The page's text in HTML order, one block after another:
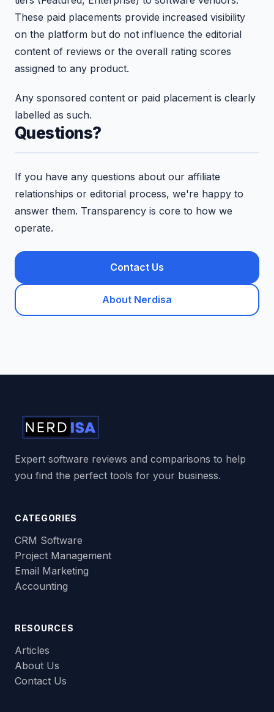
These paid placements provide increased visibility
on the platform but do not influence the editorial
content of reviews or the overall rating scores
assigned to any product.
Any sponsored content or paid placement is clearly
labelled as such.
Questions?
If you have any questions about our affiliate
relationships or editorial process, we're happy to
answer them. Transparency is core to how we
operate.
Contact Us
About Nerdisa
Expert software reviews and comparisons to help
you find the perfect tools for your business.
CATEGORIES
CRM Software
Project Management
Email Marketing
Accounting
RESOURCES
Articles
About Us
Contact Us